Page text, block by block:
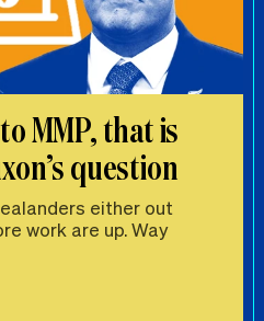
MMP, that is
question
either out
work are up. Way